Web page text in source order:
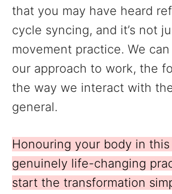
that you may have heard
cycle syncing, and it’s not
movement practice. We
our approach to work, the
the way we interact with
general.
Honouring your body in
genuinely life-changing
start the transformation